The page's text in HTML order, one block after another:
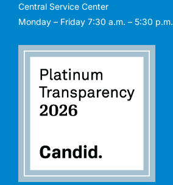
Central Service Center
Monday – Friday 7:30 a.m. – 5:30 p.m.